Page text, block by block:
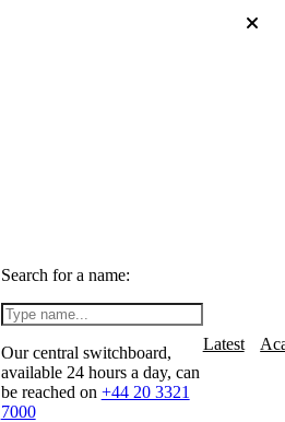
Search for a name:
Our central switchboard,
available 24 hours a day, can
be reached on +44 20 3321
7000
Latest